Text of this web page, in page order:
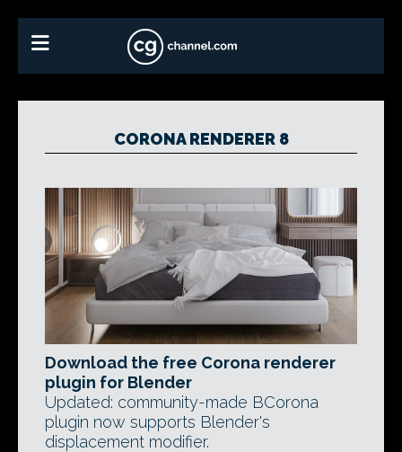
CORONA RENDERER 8
Download the free Corona renderer
plugin for Blender
Updated: community-made BCorona
plugin now supports Blender's
displacement modifier.